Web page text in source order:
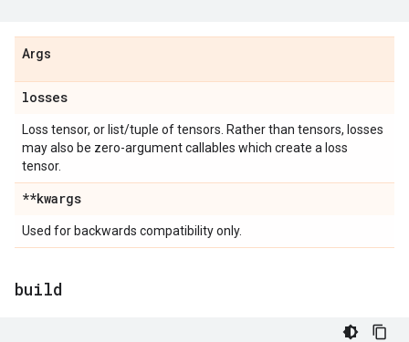
Args
losses
Loss tensor, or list/tuple of tensors. Rather than tensors, losses
may also be zero-argument callables which create a loss
tensor.
**kwargs
Used for backwards compatibility only.
build